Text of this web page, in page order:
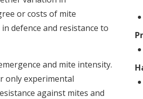
or costs of mite
defence and resistance to
and mite intensity.
only experimental
against mites and